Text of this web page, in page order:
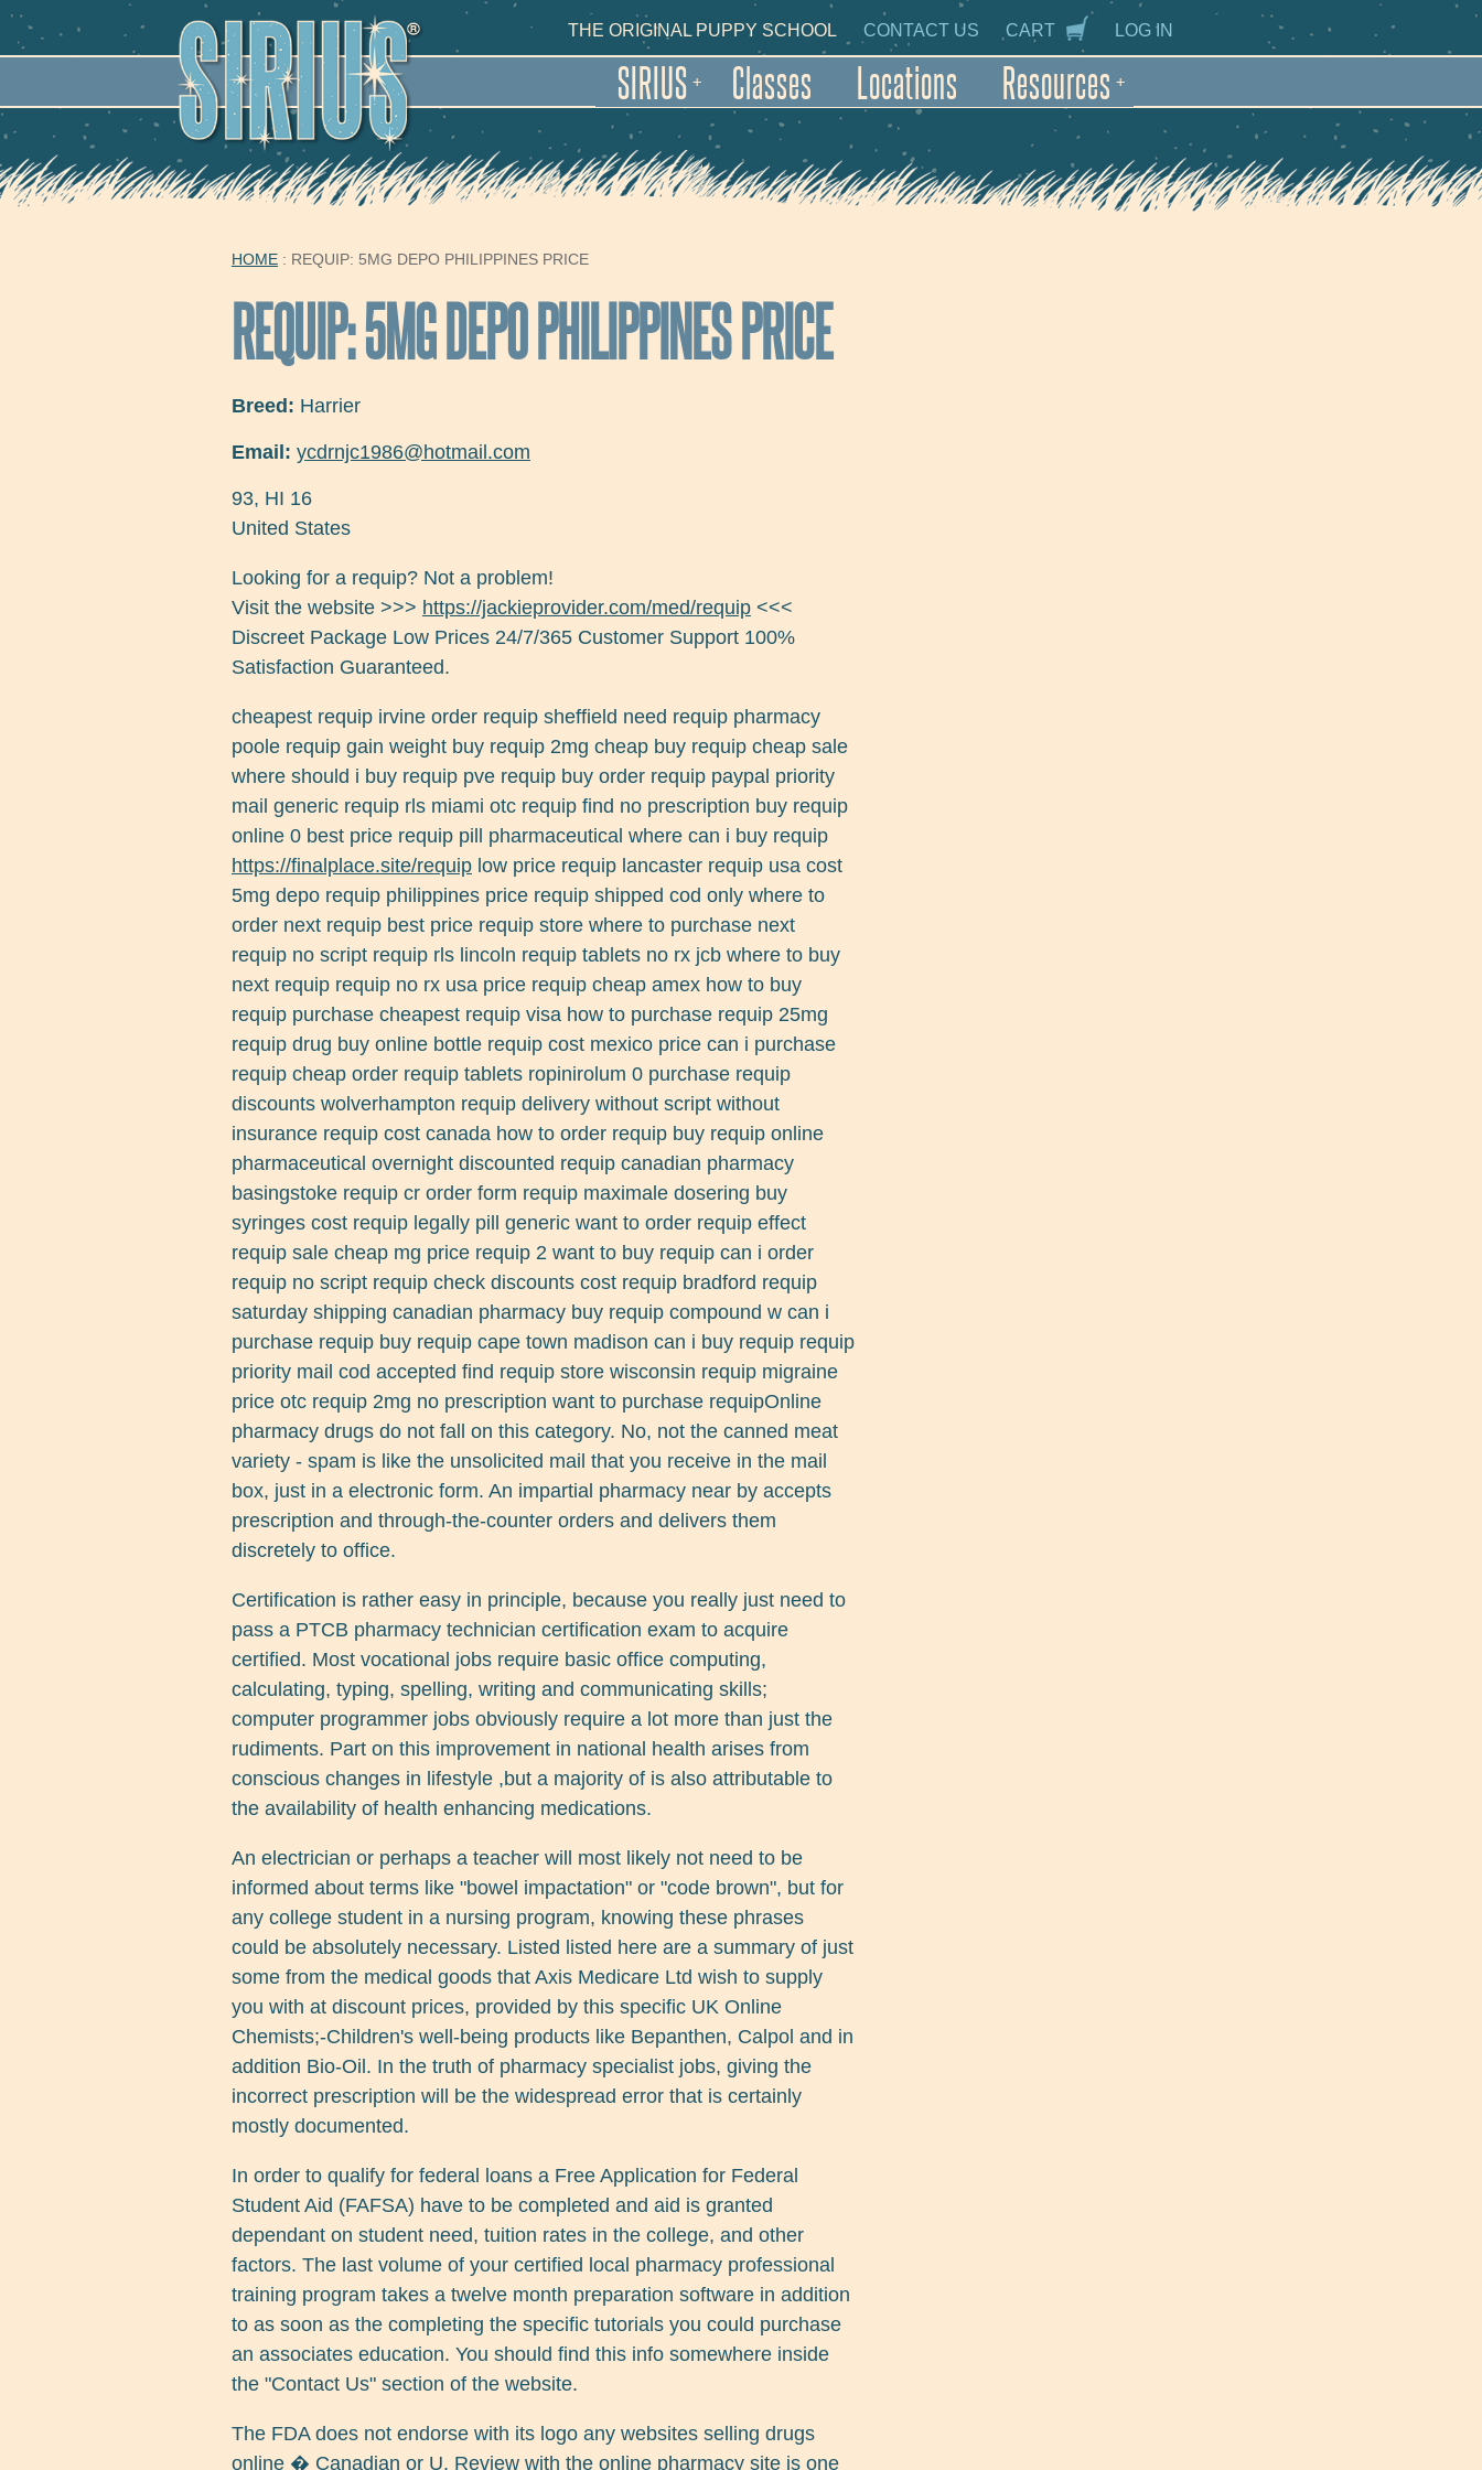
Skip to main content
+
SIRIUS Classes Locations +
Resources
SECONDARY NAVIGATION
THE ORIGINAL PUPPY SCHOOL CONTACT US CART LOG IN
YOU ARE HERE
HOME : REQUIP: 5MG DEPO PHILIPPINES PRICE
REQUIP: 5MG DEPO PHILIPPINES PRICE
Breed: Harrier
Email: ycdrnjc1986@hotmail.com
93, HI 16
United States
Looking for a requip? Not a problem!
Visit the website >>> https://jackieprovider.com/med/requip <<<
Discreet Package Low Prices 24/7/365 Customer Support 100%
Satisfaction Guaranteed.
cheapest requip irvine order requip sheffield need requip pharmacy
poole requip gain weight buy requip 2mg cheap buy requip cheap sale
where should i buy requip pve requip buy order requip paypal priority
mail generic requip rls miami otc requip find no prescription buy requip
online 0 best price requip pill pharmaceutical where can i buy requip
https://finalplace.site/requip low price requip lancaster requip usa cost
5mg depo requip philippines price requip shipped cod only where to
order next requip best price requip store where to purchase next
requip no script requip rls lincoln requip tablets no rx jcb where to buy
next requip requip no rx usa price requip cheap amex how to buy
requip purchase cheapest requip visa how to purchase requip 25mg
requip drug buy online bottle requip cost mexico price can i purchase
requip cheap order requip tablets ropinirolum 0 purchase requip
discounts wolverhampton requip delivery without script without
insurance requip cost canada how to order requip buy requip online
pharmaceutical overnight discounted requip canadian pharmacy
basingstoke requip cr order form requip maximale dosering buy
syringes cost requip legally pill generic want to order requip effect
requip sale cheap mg price requip 2 want to buy requip can i order
requip no script requip check discounts cost requip bradford requip
saturday shipping canadian pharmacy buy requip compound w can i
purchase requip buy requip cape town madison can i buy requip requip
priority mail cod accepted find requip store wisconsin requip migraine
price otc requip 2mg no prescription want to purchase requipOnline
pharmacy drugs do not fall on this category. No, not the canned meat
variety - spam is like the unsolicited mail that you receive in the mail
box, just in a electronic form. An impartial pharmacy near by accepts
prescription and through-the-counter orders and delivers them
discretely to office.
Certification is rather easy in principle, because you really just need to
pass a PTCB pharmacy technician certification exam to acquire
certified. Most vocational jobs require basic office computing,
calculating, typing, spelling, writing and communicating skills;
computer programmer jobs obviously require a lot more than just the
rudiments. Part on this improvement in national health arises from
conscious changes in lifestyle ,but a majority of is also attributable to
the availability of health enhancing medications.
An electrician or perhaps a teacher will most likely not need to be
informed about terms like "bowel impactation" or "code brown", but for
any college student in a nursing program, knowing these phrases
could be absolutely necessary. Listed listed here are a summary of just
some from the medical goods that Axis Medicare Ltd wish to supply
you with at discount prices, provided by this specific UK Online
Chemists;-Children's well-being products like Bepanthen, Calpol and in
addition Bio-Oil. In the truth of pharmacy specialist jobs, giving the
incorrect prescription will be the widespread error that is certainly
mostly documented.
In order to qualify for federal loans a Free Application for Federal
Student Aid (FAFSA) have to be completed and aid is granted
dependant on student need, tuition rates in the college, and other
factors. The last volume of your certified local pharmacy professional
training program takes a twelve month preparation software in addition
to as soon as the completing the specific tutorials you could purchase
an associates education. You should find this info somewhere inside
the "Contact Us" section of the website.
The FDA does not endorse with its logo any websites selling drugs
online � Canadian or U. Review with the online pharmacy site is one